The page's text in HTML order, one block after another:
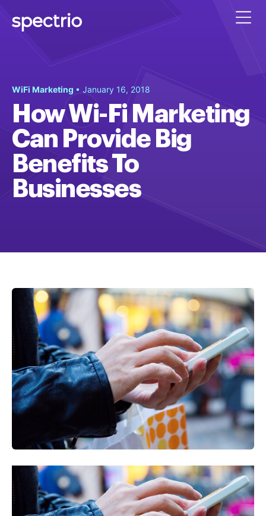
WiFi Marketing • January 16, 2018
How Wi-Fi Marketing
Can Provide Big
Benefits To
Businesses